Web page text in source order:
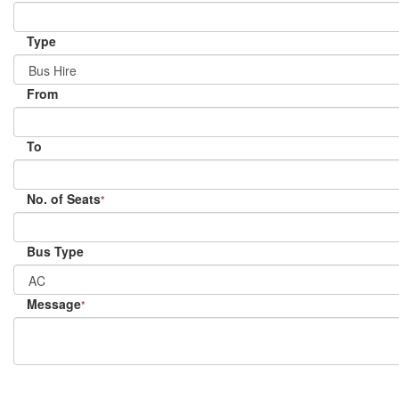
Type
From
To
No. of Seats*
Bus Type
Message*